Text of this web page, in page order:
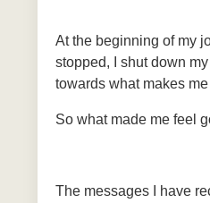
At the beginning of my
stopped, I shut down
towards what makes
So what made me feel
The messages I have